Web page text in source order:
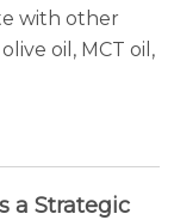
with other
oil, MCT oil,
a Strategic